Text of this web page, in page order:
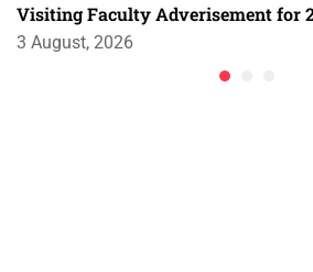
Visiting Faculty Adverisement for
3 August, 2026